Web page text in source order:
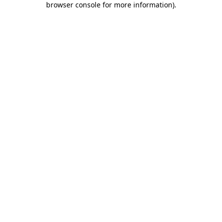
browser console for more information).